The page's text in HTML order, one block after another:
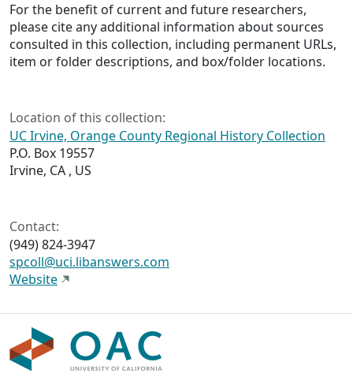
For the benefit of current and future researchers,
please cite any additional information about sources
consulted in this collection, including permanent URLs,
item or folder descriptions, and box/folder locations.
Location of this collection:
UC Irvine, Orange County Regional History Collection
P.O. Box 19557
Irvine, CA , US
Contact:
(949) 824-3947
spcoll@uci.libanswers.com
Website